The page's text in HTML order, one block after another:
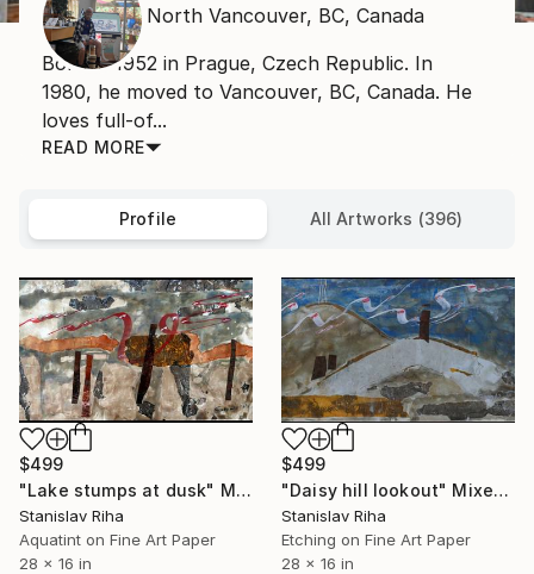
North Vancouver, BC, Canada
Born in 1952 in Prague, Czech Republic. In
1980, he moved to Vancouver, BC, Canada. He
loves full-of...
READ MORE
Profile All Artworks (396)
$499
"Lake stumps at dusk" Mixed Media
Stanislav Riha
Aquatint on Fine Art Paper
28 x 16 in
$499
"Daisy hill lookout" Mixed Media
Stanislav Riha
Etching on Fine Art Paper
28 x 16 in